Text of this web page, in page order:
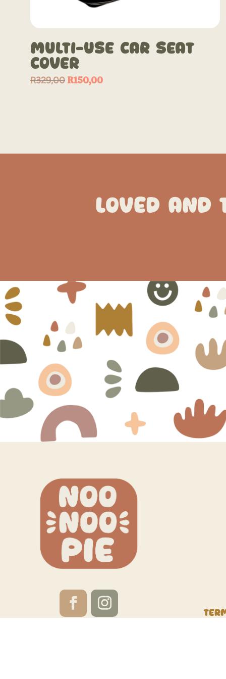
Multi-Use Car Seat
Cover
R329,00 Original
price
R150,00Current
price
LOVED AND